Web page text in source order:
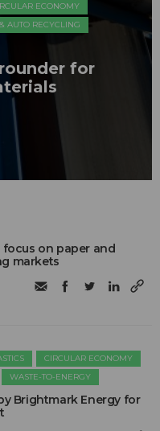
ECONOMY
AUTO RECYCLING
for
on paper and
markets
CIRCULAR ECONOMY
WASTE-TO-ENERGY
Brightmark Energy for